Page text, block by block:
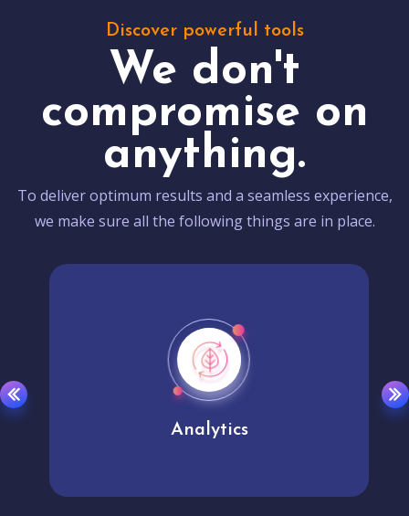
Discover powerful tools
We don't
compromise on
anything.
To deliver optimum results and a seamless experience,
we make sure all the following things are in place.
Analytics